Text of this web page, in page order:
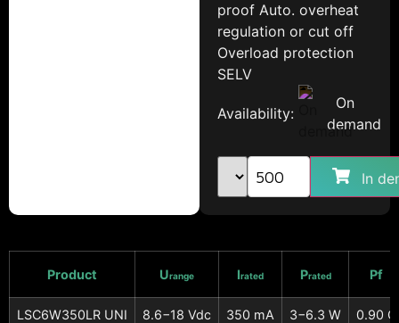
proof Auto. overheat
regulation or cut off
Overload protection
SELV
Availability:
On
demand
In
Product Urange Irated Prated Pf
LSC6W350LR UNI 8.6−18 Vdc 350 mA 3−6.3 W 0.90 C